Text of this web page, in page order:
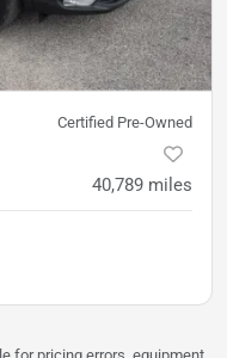
Certified Pre-Owned
40,789 miles